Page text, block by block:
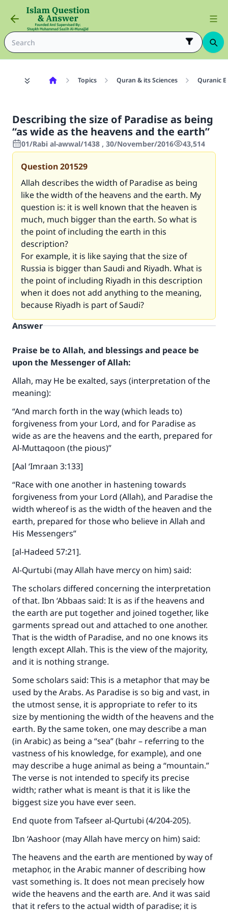
Topics Quran & its Sciences Quranic
Describing the size of Paradise as being
“as wide as the heavens and the earth”
01/Rabi al-awwal/1438 , 30/November/2016 43,514
Question201529
Allah describes the width of Paradise as being
like the width of the heavens and the earth. My
question is: it is well known that the heaven is
much, much bigger than the earth. So what is
the point of including the earth in this
description?
For example, it is like saying that the size of
Russia is bigger than Saudi and Riyadh. What is
the point of including Riyadh in this description
when it does not add anything to the meaning,
because Riyadh is part of Saudi?
Answer
Praise be to Allah, and blessings and peace be
upon the Messenger of Allah:
Allah, may He be exalted, says (interpretation of the
meaning):
“And march forth in the way (which leads to)
forgiveness from your Lord, and for Paradise as
wide as are the heavens and the earth, prepared for
Al-Muttaqoon (the pious)”
[Aal ‘Imraan 3:133]
“Race with one another in hastening towards
forgiveness from your Lord (Allah), and Paradise the
width whereof is as the width of the heaven and the
earth, prepared for those who believe in Allah and
His Messengers”
[al-Hadeed 57:21].
Al-Qurtubi (may Allah have mercy on him) said:
The scholars differed concerning the interpretation
of that. Ibn ‘Abbaas said: It is as if the heavens and
the earth are put together and joined together, like
garments spread out and attached to one another.
That is the width of Paradise, and no one knows its
length except Allah. This is the view of the majority,
and it is nothing strange.
Some scholars said: This is a metaphor that may be
used by the Arabs. As Paradise is so big and vast, in
the utmost sense, it is appropriate to refer to its
size by mentioning the width of the heavens and the
earth. By the same token, one may describe a man
(in Arabic) as being a “sea” (bahr – referring to the
vastness of his knowledge, for example), and one
may describe a huge animal as being a “mountain.”
The verse is not intended to specify its precise
width; rather what is meant is that it is like the
biggest size you have ever seen.
End quote from Tafseer al-Qurtubi (4/204-205).
Ibn ‘Aashoor (may Allah have mercy on him) said:
The heavens and the earth are mentioned by way of
metaphor, in the Arabic manner of describing how
vast something is. It does not mean precisely how
wide the heavens and the earth are. And it was said
that it refers to the actual width of paradise; it is